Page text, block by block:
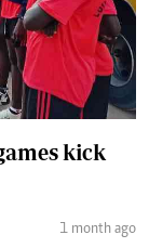
kick
1 month ago